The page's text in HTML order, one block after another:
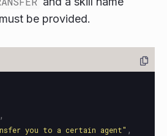
be provided.
,
you to a certain agent" ,